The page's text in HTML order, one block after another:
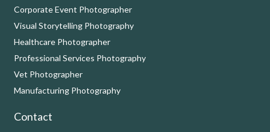
Corporate Event Photographer
Visual Storytelling Photography
Healthcare Photographer
Professional Services Photography
Vet Photographer
Manufacturing Photography
Contact